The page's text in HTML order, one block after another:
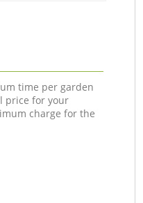
time per garden
price for your
charge for the